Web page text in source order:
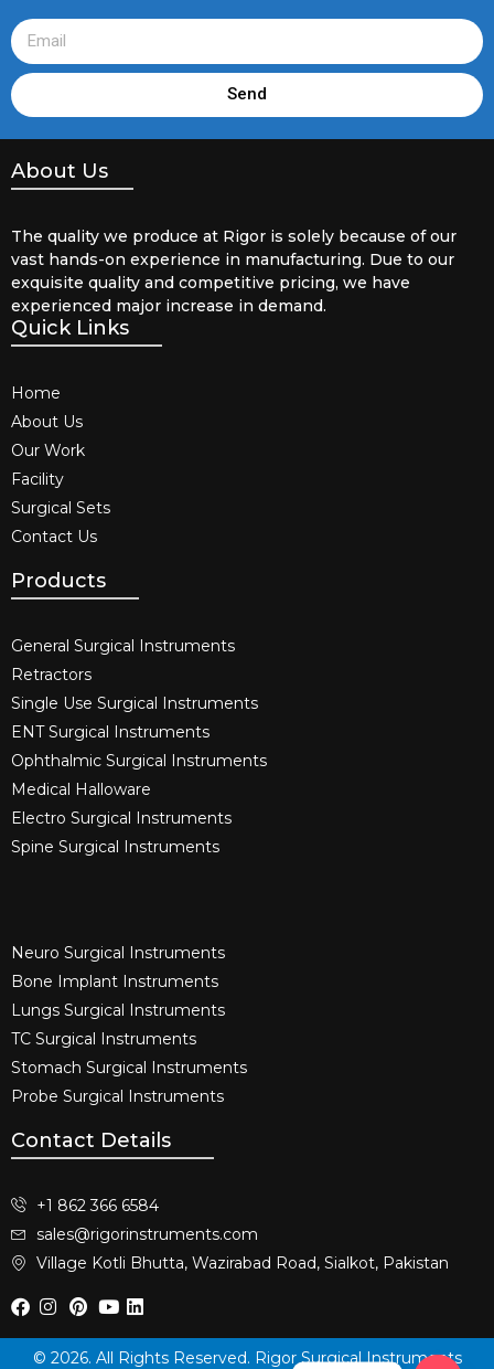
Send
About Us
The quality we produce at Rigor is solely because of our
vast hands-on experience in manufacturing. Due to our
exquisite quality and competitive pricing, we have
experienced major increase in demand.
Quick Links
Home
About Us
Our Work
Facility
Surgical Sets
Contact Us
Products
General Surgical Instruments​
Retractors
Single Use Surgical Instruments​
ENT Surgical Instruments​
Ophthalmic Surgical Instruments​
Medical Halloware
Electro Surgical Instruments​
Spine Surgical Instruments​
Neuro Surgical Instruments​
Bone Implant Instruments​
Lungs Surgical Instruments
TC Surgical Instruments
Stomach Surgical Instruments
Probe Surgical Instruments
Contact Details
+1 862 366 6584
sales@rigorinstruments.com
Village Kotli Bhutta, Wazirabad Road, Sialkot, Pakistan
© 2026. All Rights Reserved. Rigor Surgical Instruments